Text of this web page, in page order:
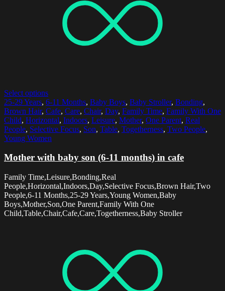
Select options
25-29 Years, 6-11 Months, Baby Boys, Baby Stroller, Bonding,
Brown Hair, Cafe, Care, Chair, Day, Family Time, Family With One
Child, Horizontal, Indoors, Leisure, Mother, One Parent, Real
People, Selective Focus, Son, Table, Togetherness, Two People,
Young Women
Mother with baby son (6-11 months) in cafe
Family Time,Leisure,Bonding,Real
People,Horizontal,Indoors,Day,Selective Focus,Brown Hair,Two
People,6-11 Months,25-29 Years,Young Women,Baby
Boys,Mother,Son,One Parent,Family With One
Child,Table,Chair,Cafe,Care,Togetherness,Baby Stroller